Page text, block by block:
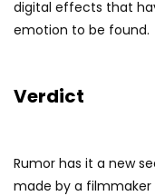
digital effects that
emotion to be found.
Verdict
Rumor has it a new
made by a filmmaker